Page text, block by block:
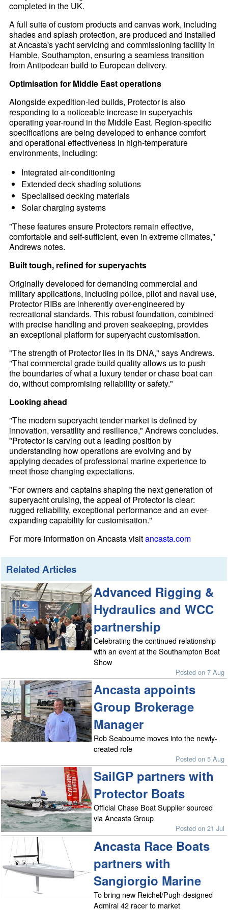
completed in the UK.
A full suite of custom products and canvas work, including
shades and splash protection, are produced and installed
at Ancasta's yacht servicing and commissioning facility in
Hamble, Southampton, ensuring a seamless transition
from Antipodean build to European delivery.
Optimisation for Middle East operations
Alongside expedition-led builds, Protector is also
responding to a noticeable increase in superyachts
operating year-round in the Middle East. Region-specific
specifications are being developed to enhance comfort
and operational effectiveness in high-temperature
environments, including:
Integrated air-conditioning
Extended deck shading solutions
Specialised decking materials
Solar charging systems
"These features ensure Protectors remain effective,
comfortable and self-sufficient, even in extreme climates,"
Andrews notes.
Built tough, refined for superyachts
Originally developed for demanding commercial and
military applications, including police, pilot and naval use,
Protector RIBs are inherently over-engineered by
recreational standards. This robust foundation, combined
with precise handling and proven seakeeping, provides
an exceptional platform for superyacht customisation.
"The strength of Protector lies in its DNA," says Andrews.
"That commercial grade build quality allows us to push
the boundaries of what a luxury tender or chase boat can
do, without compromising reliability or safety."
Looking ahead
"The modern superyacht tender market is defined by
innovation, versatility and resilience," Andrews concludes.
"Protector is carving out a leading position by
understanding how operations are evolving and by
applying decades of professional marine experience to
meet those changing expectations.
"For owners and captains shaping the next generation of
superyacht cruising, the appeal of Protector is clear:
rugged reliability, exceptional performance and an ever-
expanding capability for customisation."
For more information on Ancasta visitancasta.com
Related Articles
Advanced Rigging &
Hydraulics and WCC
partnership
Celebrating the continued relationship
with an event at the Southampton Boat
Show
Posted on 7 Aug
Ancasta appoints
Group Brokerage
Manager
Rob Seabourne moves into the newly-
created role
Posted on 5 Aug
SailGP partners with
Protector Boats
Official Chase Boat Supplier sourced
via Ancasta Group
Posted on 21 Jul
Ancasta Race Boats
partners with
Sangiorgio Marine
To bring new Reichel/Pugh-designed
Admiral 42 racer to market